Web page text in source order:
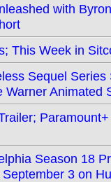
with
This Week in
Sequel
Warner Animated
Season 18
3 on